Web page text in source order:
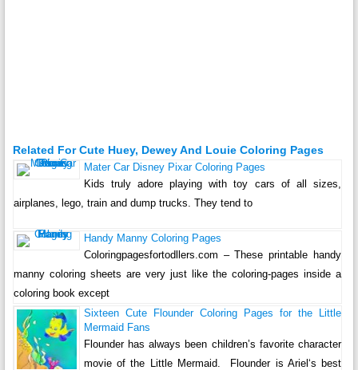
Related For Cute Huey, Dewey And Louie Coloring Pages
Mater Car Disney Pixar Coloring Pages
Kids truly adore playing with toy cars of all sizes,
airplanes, lego, train and dump trucks. They tend to
Handy Manny Coloring Pages
Coloringpagesfortodllers.com – These printable handy
manny coloring sheets are very just like the coloring-pages inside a
coloring book except
Sixteen Cute Flounder Coloring Pages for the Little
Mermaid Fans
Flounder has always been children’s favorite character
movie of the Little Mermaid. Flounder is Ariel‘s best